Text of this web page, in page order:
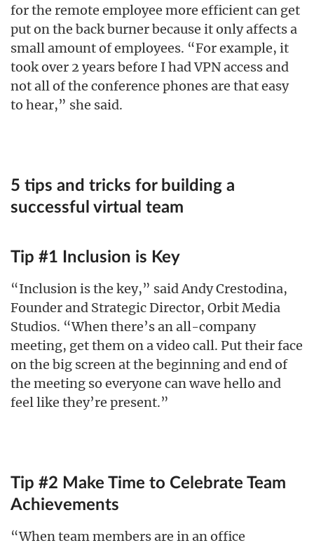
for the remote employee more efficient can get
put on the back burner because it only affects a
small amount of employees. “For example, it
took over 2 years before I had VPN access and
not all of the conference phones are that easy
to hear,” she said.
5 tips and tricks for building a
successful virtual team
Tip #1 Inclusion is Key
“Inclusion is the key,” said Andy Crestodina,
Founder and Strategic Director, Orbit Media
Studios. “When there’s an all-company
meeting, get them on a video call. Put their face
on the big screen at the beginning and end of
the meeting so everyone can wave hello and
feel like they’re present.”
Tip #2 Make Time to Celebrate Team
Achievements
“When team members are in an office